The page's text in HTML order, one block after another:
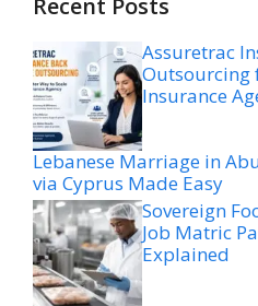
Recent Posts
Assuretrac
Outsourcing
Insurance
Lebanese Marriage in
via Cyprus Made Easy
Sovereign
Job Matric
Explained